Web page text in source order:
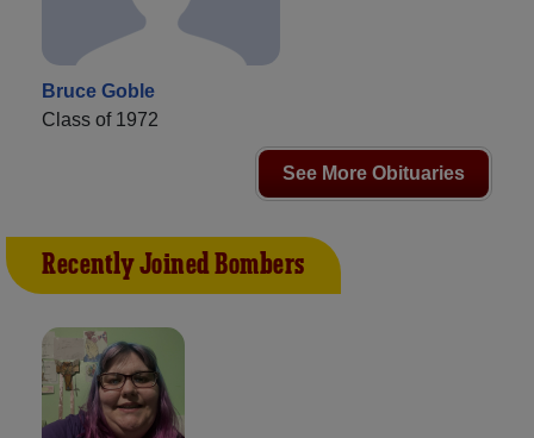
Bruce Goble
Class of 1972
See More Obituaries
Recently Joined Bombers